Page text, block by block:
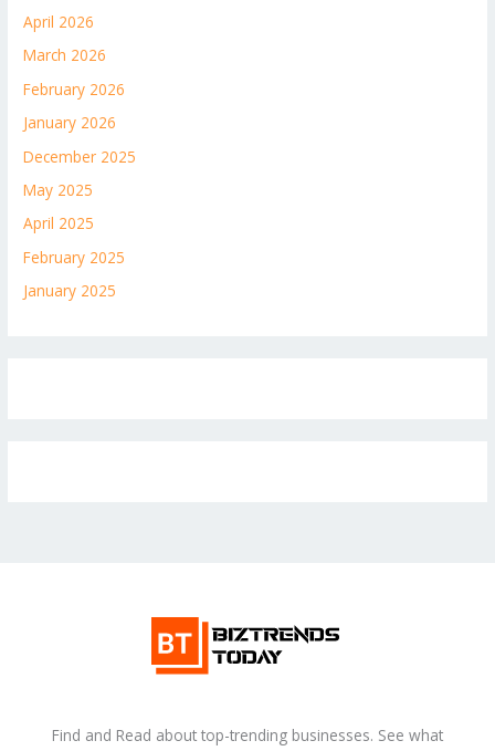
April 2026
March 2026
February 2026
January 2026
December 2025
May 2025
April 2025
February 2025
January 2025
Find and Read about top-trending businesses. See what